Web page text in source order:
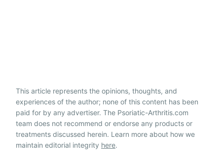
This article represents the opinions, thoughts, and
experiences of the author; none of this content has been
paid for by any advertiser. The Psoriatic-Arthritis.com
team does not recommend or endorse any products or
treatments discussed herein. Learn more about how we
maintain editorial integrity here.